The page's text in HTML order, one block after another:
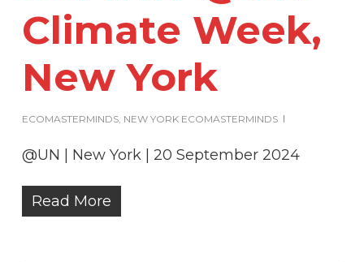
Climate Week,
New York
ECOMASTERMINDS, NEW YORK ECOMASTERMINDS
@UN | New York | 20 September 2024
Read More